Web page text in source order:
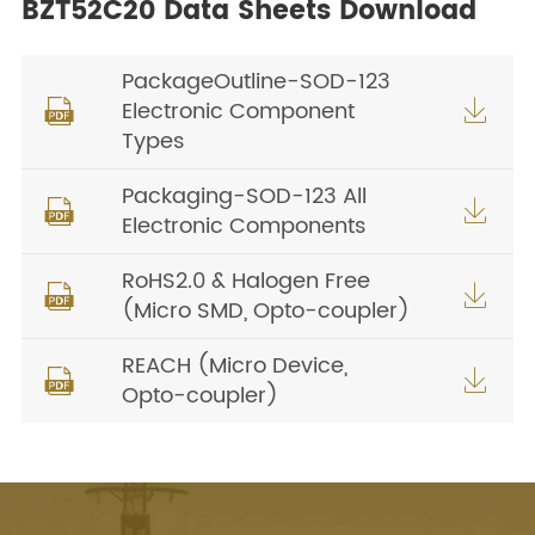
BZT52C20 Data Sheets Download

PackageOutline-SOD-123
Electronic Component
Types


Packaging-SOD-123 All
Electronic Components


RoHS2.0 & Halogen Free
(Micro SMD, Opto-coupler)


REACH (Micro Device,
Opto-coupler)
